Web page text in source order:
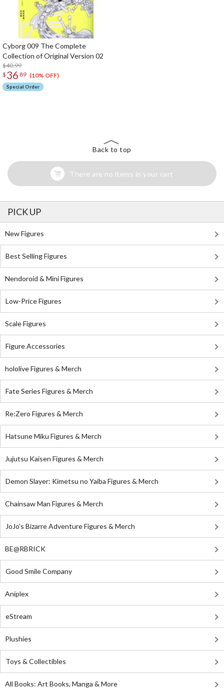
Cyborg 009 The Complete
Collection of Original Version 02
$40.99
$ 36 89 (10% OFF)
Special Order
Back to top
There are no items in your cart
PICK UP
New Figures
Best Selling Figures
Nendoroid & Mini Figures
Low-Price Figures
Scale Figures
Figure Accessories
hololive Figures & Merch
Fate Series Figures & Merch
Re:Zero Figures & Merch
Hatsune Miku Figures & Merch
Jujutsu Kaisen Figures & Merch
Demon Slayer: Kimetsu no Yaiba Figures & Merch
Chainsaw Man Figures & Merch
JoJo's Bizarre Adventure Figures & Merch
BE@RBRICK
Good Smile Company
Aniplex
eStream
Plushies
Toys & Collectibles
All Books: Art Books, Manga & More